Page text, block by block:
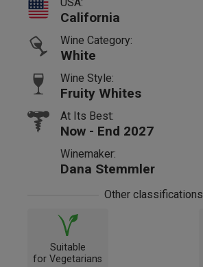
California
Wine Category:
White
Wine Style:
Fruity Whites
At Its Best:
Now - End 2027
Winemaker:
Dana Stemmler
Other classifications
Suitable
for Vegetarians